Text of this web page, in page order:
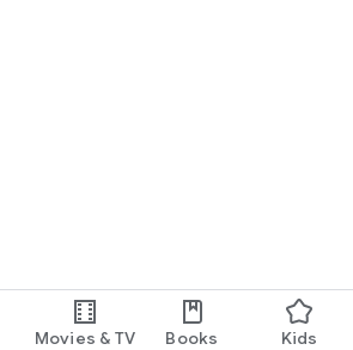
Movies & TV Books Kids